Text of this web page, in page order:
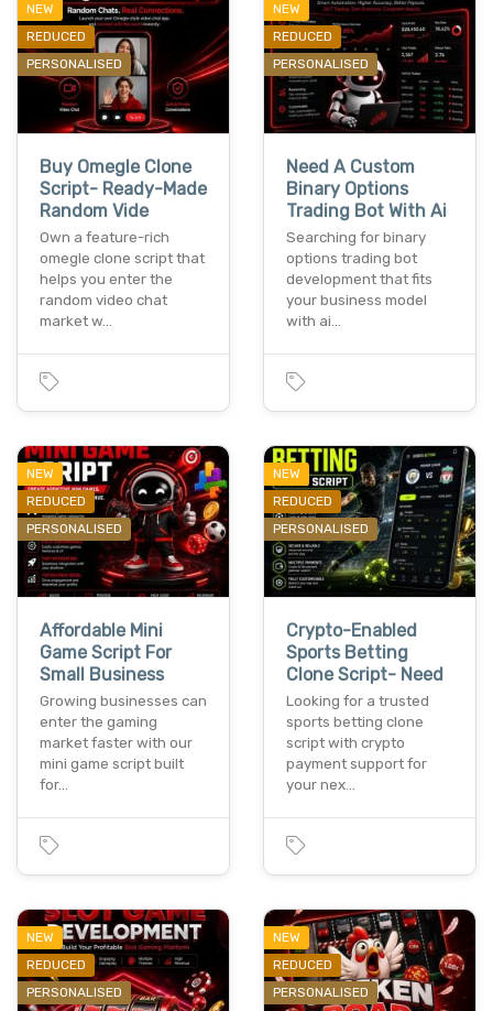
NEW
REDUCED
PERSONALISED
Buy Omegle Clone
Script- Ready-Made
Random Vide
Own a feature-rich
omegle clone script that
helps you enter the
random video chat
market w…
NEW
REDUCED
PERSONALISED
Need A Custom
Binary Options
Trading Bot With Ai
Searching for binary
options trading bot
development that fits
your business model
with ai…
NEW
REDUCED
PERSONALISED
Affordable Mini
Game Script For
Small Business
Growing businesses can
enter the gaming
market faster with our
mini game script built
for…
NEW
REDUCED
PERSONALISED
Crypto-Enabled
Sports Betting
Clone Script- Need
Looking for a trusted
sports betting clone
script with crypto
payment support for
your nex…
NEW
REDUCED
PERSONALISED
NEW
REDUCED
PERSONALISED